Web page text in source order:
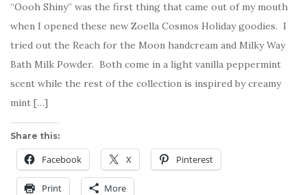
“Oooh Shiny” was the first thing that came out of my mouth
when I opened these new Zoella Cosmos Holiday goodies. I
tried out the Reach for the Moon handcream and Milky Way
Bath Milk Powder. Both come in a light vanilla peppermint
scent while the rest of the collection is inspired by creamy
mint […]
Share this:
Facebook X Pinterest
Print More